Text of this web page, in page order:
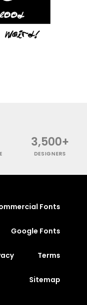
3,500+
DESIGNERS
Fonts
Google Fonts
Terms
Sitemap